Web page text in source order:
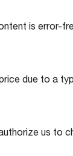
is error-
due to a
us to